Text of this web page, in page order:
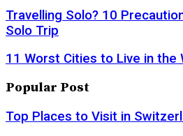
Travelling Solo? 10
Solo Trip
11 Worst Cities to Live in the
Popular Post
Top Places to Visit in